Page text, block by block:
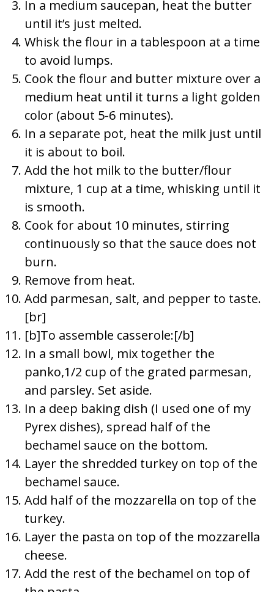
In a medium saucepan, heat the butter
until it’s just melted.
Whisk the flour in a tablespoon at a time
to avoid lumps.
Cook the flour and butter mixture over a
medium heat until it turns a light golden
color (about 5-6 minutes).
In a separate pot, heat the milk just until
it is about to boil.
Add the hot milk to the butter/flour
mixture, 1 cup at a time, whisking until it
is smooth.
Cook for about 10 minutes, stirring
continuously so that the sauce does not
burn.
Remove from heat.
Add parmesan, salt, and pepper to taste.
[br]
[b]To assemble casserole:[/b]
In a small bowl, mix together the
panko,1/2 cup of the grated parmesan,
and parsley. Set aside.
In a deep baking dish (I used one of my
Pyrex dishes), spread half of the
bechamel sauce on the bottom.
Layer the shredded turkey on top of the
bechamel sauce.
Add half of the mozzarella on top of the
turkey.
Layer the pasta on top of the mozzarella
cheese.
Add the rest of the bechamel on top of